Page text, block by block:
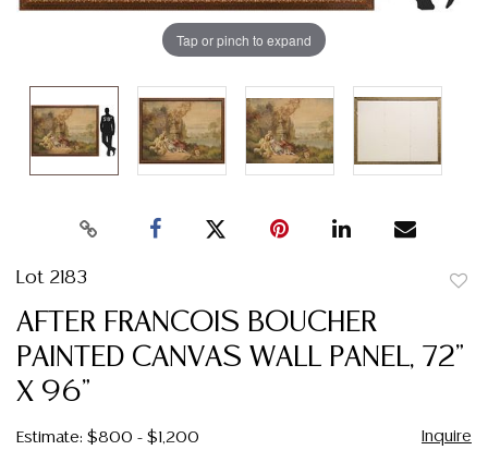
Tap or pinch to expand
Lot 2183
AFTER FRANCOIS BOUCHER
PAINTED CANVAS WALL PANEL, 72"
X 96"
Estimate: $800 - $1,200 Inquire